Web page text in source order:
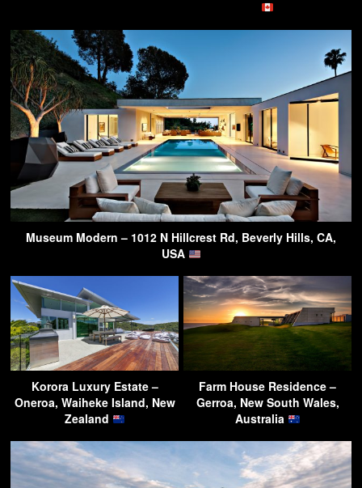
Museum Modern – 1012 N Hillcrest Rd, Beverly Hills, CA,
USA
Korora Luxury Estate –
Oneroa, Waiheke Island, New
Zealand
Farm House Residence –
Gerroa, New South Wales,
Australia